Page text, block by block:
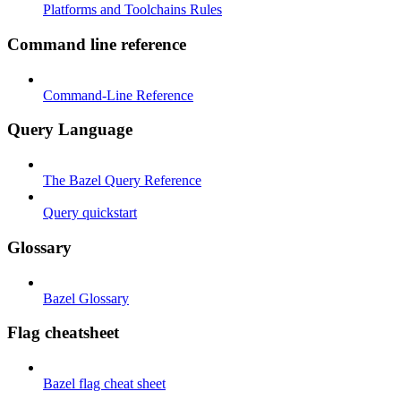
Platforms and Toolchains Rules
Command line reference
Command-Line Reference
Query Language
The Bazel Query Reference
Query quickstart
Glossary
Bazel Glossary
Flag cheatsheet
Bazel flag cheat sheet